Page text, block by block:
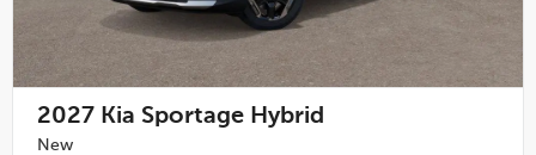
2027 Kia Sportage Hybrid
New